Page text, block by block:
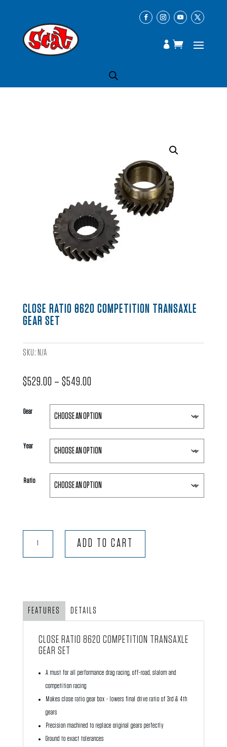
CLOSE RATIO 8620 COMPETITION TRANSAXLE
GEAR SET
SKU: N/A
$529.00 – $549.00
$529.00
through
$549.00
Gear
Year
Ratio
ADD TO CART
FEATURES DETAILS
CLOSE RATIO 8620 COMPETITION TRANSAXLE
GEAR SET
A must for all performance drag racing, off-road, slalom and
competition racing
Makes close ratio gear box - lowers final drive ratio of 3rd & 4th
gears
Precision machined to replace original gears perfectly
Ground to exact tolerances